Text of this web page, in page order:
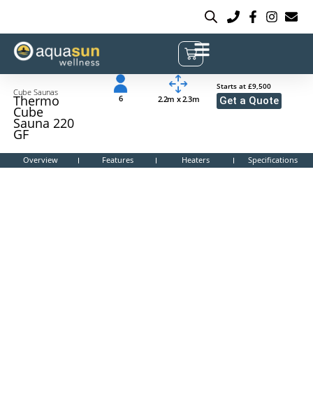
Cube Saunas
Thermo
Cube
Sauna 220
GF
6 2.2m x 2.3m
Starts at £9,500
Get a Quote
Overview Features Heaters Specifications